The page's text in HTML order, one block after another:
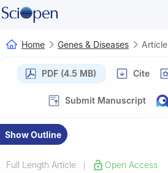
Home Genes & Diseases Article
PDF (4.5 MB) Cite
Submit Manuscript
Show Outline
Full Length Article Open Access